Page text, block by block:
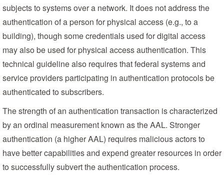
subjects to systems over a network. It does not address the
authentication of a person for physical access (e.g., to a
building), though some credentials used for digital access
may also be used for physical access authentication. This
technical guideline also requires that federal systems and
service providers participating in authentication protocols be
authenticated to subscribers.
The strength of an authentication transaction is characterized
by an ordinal measurement known as the AAL. Stronger
authentication (a higher AAL) requires malicious actors to
have better capabilities and expend greater resources in order
to successfully subvert the authentication process.